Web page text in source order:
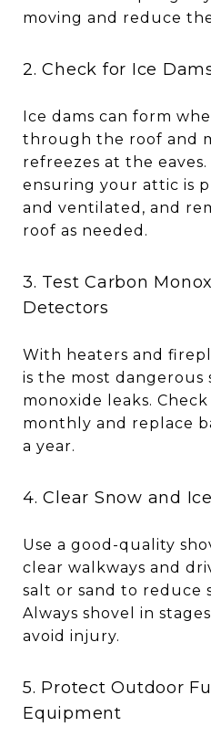
moving and reduce
2. Check for Ice
Ice dams can form
through the roof and
refreezes at the
ensuring your attic is
and ventilated, and
roof as needed.
3. Test Carbon
Detectors
With heaters and
is the most dangerous
monoxide leaks.
monthly and replace
a year.
4. Clear Snow and
Use a good-quality
clear walkways and
salt or sand to reduce
Always shovel in
avoid injury.
5. Protect Outdoor
Equipment